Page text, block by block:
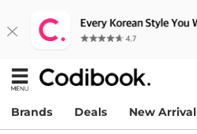
Brands Deals New Arrival